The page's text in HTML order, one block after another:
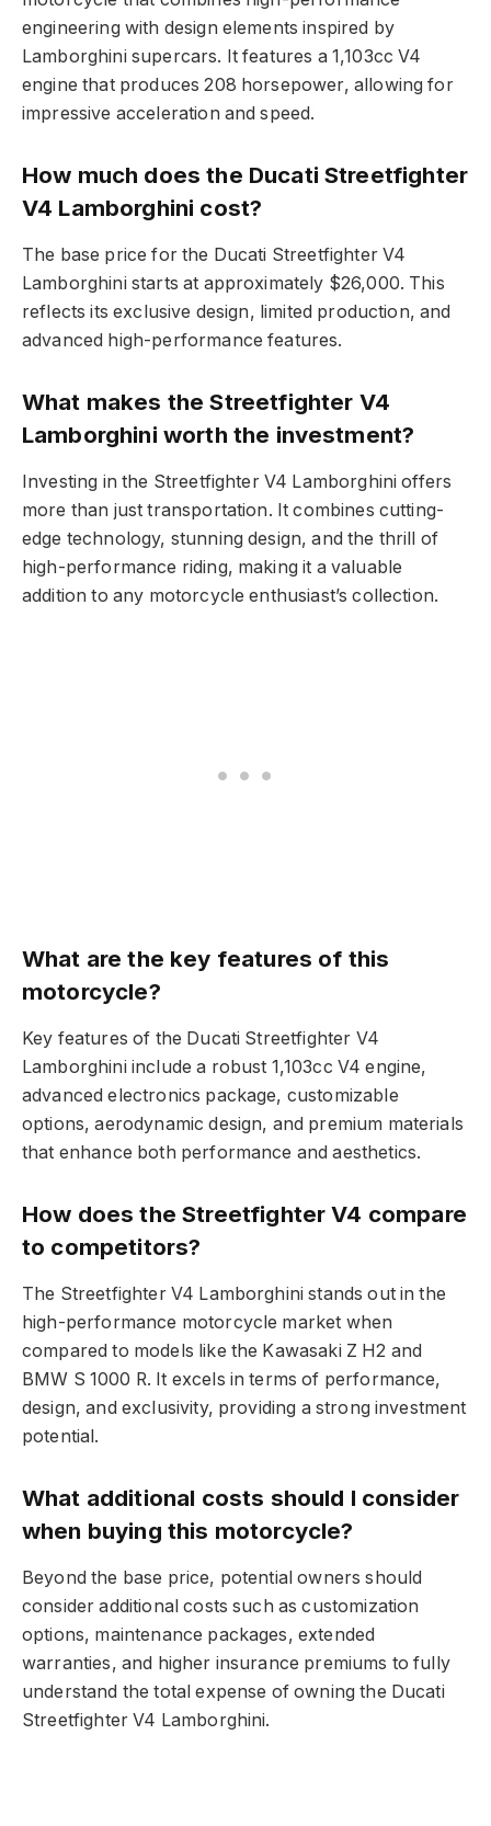
engineering with design elements inspired by
Lamborghini supercars. It features a 1,103cc V4
engine that produces 208 horsepower, allowing for
impressive acceleration and speed.
How much does the Ducati Streetfighter
V4 Lamborghini cost?
The base price for the Ducati Streetfighter V4
Lamborghini starts at approximately $26,000. This
reflects its exclusive design, limited production, and
advanced high-performance features.
What makes the Streetfighter V4
Lamborghini worth the investment?
Investing in the Streetfighter V4 Lamborghini offers
more than just transportation. It combines cutting-
edge technology, stunning design, and the thrill of
high-performance riding, making it a valuable
addition to any motorcycle enthusiast’s collection.
What are the key features of this
motorcycle?
Key features of the Ducati Streetfighter V4
Lamborghini include a robust 1,103cc V4 engine,
advanced electronics package, customizable
options, aerodynamic design, and premium materials
that enhance both performance and aesthetics.
How does the Streetfighter V4 compare
to competitors?
The Streetfighter V4 Lamborghini stands out in the
high-performance motorcycle market when
compared to models like the Kawasaki Z H2 and
BMW S 1000 R. It excels in terms of performance,
design, and exclusivity, providing a strong investment
potential.
What additional costs should I consider
when buying this motorcycle?
Beyond the base price, potential owners should
consider additional costs such as customization
options, maintenance packages, extended
warranties, and higher insurance premiums to fully
understand the total expense of owning the Ducati
Streetfighter V4 Lamborghini.